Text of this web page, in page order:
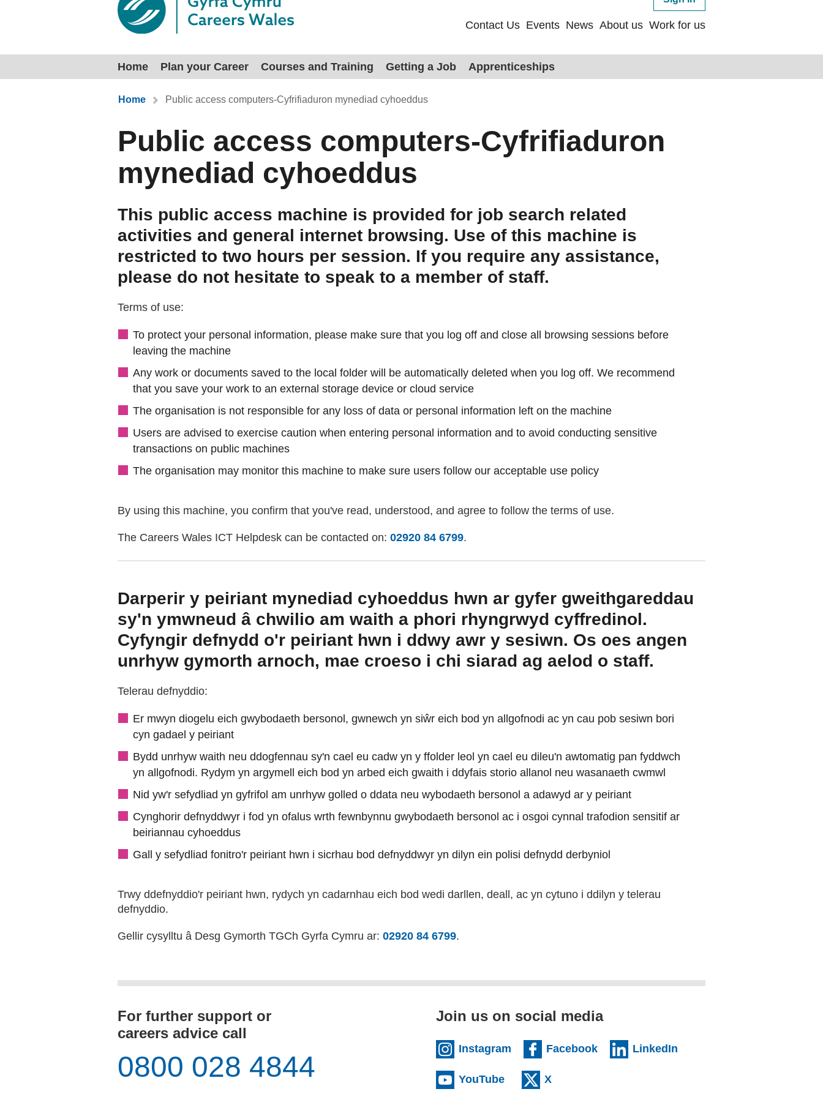
Contact Us Events News About us Work for us
Home Plan your Career Courses and Training Getting a Job Apprenticeships
You are here:
Home Public access computers-Cyfrifiaduron mynediad cyhoeddus
Public access computers-Cyfrifiaduron
mynediad cyhoeddus
This public access machine is provided for job search related
activities and general internet browsing. Use of this machine is
restricted to two hours per session. If you require any assistance,
please do not hesitate to speak to a member of staff.
Terms of use:
To protect your personal information, please make sure that you log off and close all browsing sessions before
leaving the machine
Any work or documents saved to the local folder will be automatically deleted when you log off. We recommend
that you save your work to an external storage device or cloud service
The organisation is not responsible for any loss of data or personal information left on the machine
Users are advised to exercise caution when entering personal information and to avoid conducting sensitive
transactions on public machines
The organisation may monitor this machine to make sure users follow our acceptable use policy
By using this machine, you confirm that you've read, understood, and agree to follow the terms of use.
The Careers Wales ICT Helpdesk can be contacted on: 02920 84 6799.
Darperir y peiriant mynediad cyhoeddus hwn ar gyfer gweithgareddau
sy'n ymwneud â chwilio am waith a phori rhyngrwyd cyffredinol.
Cyfyngir defnydd o'r peiriant hwn i ddwy awr y sesiwn. Os oes angen
unrhyw gymorth arnoch, mae croeso i chi siarad ag aelod o staff.
Telerau defnyddio:
Er mwyn diogelu eich gwybodaeth bersonol, gwnewch yn siŵr eich bod yn allgofnodi ac yn cau pob sesiwn bori
cyn gadael y peiriant
Bydd unrhyw waith neu ddogfennau sy'n cael eu cadw yn y ffolder leol yn cael eu dileu'n awtomatig pan fyddwch
yn allgofnodi. Rydym yn argymell eich bod yn arbed eich gwaith i ddyfais storio allanol neu wasanaeth cwmwl
Nid yw'r sefydliad yn gyfrifol am unrhyw golled o ddata neu wybodaeth bersonol a adawyd ar y peiriant
Cynghorir defnyddwyr i fod yn ofalus wrth fewnbynnu gwybodaeth bersonol ac i osgoi cynnal trafodion sensitif ar
beiriannau cyhoeddus
Gall y sefydliad fonitro'r peiriant hwn i sicrhau bod defnyddwyr yn dilyn ein polisi defnydd derbyniol
Trwy ddefnyddio'r peiriant hwn, rydych yn cadarnhau eich bod wedi darllen, deall, ac yn cytuno i ddilyn y telerau
defnyddio.
Gellir cysylltu â Desg Gymorth TGCh Gyrfa Cymru ar: 02920 84 6799.
For further support or
careers advice call
0800 028 4844
Join us on social media
Instagram (external website)
Facebook (external website)
LinkedIn
YouTube (external website)
X